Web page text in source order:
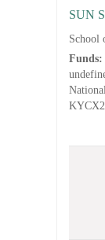
SUN
School
Funds: